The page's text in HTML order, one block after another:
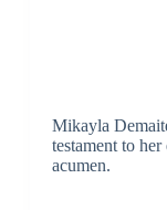
Mikayla
testament to
acumen.